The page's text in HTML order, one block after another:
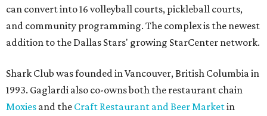
can convert into 16 volleyball courts, pickleball courts,
and community programming. The complex is the newest
addition to the Dallas Stars' growing StarCenter network.
Shark Club was founded in Vancouver, British Columbia in
1993. Gaglardi also co-owns both the restaurant chain
Moxies and the Craft Restaurant and Beer Marketin